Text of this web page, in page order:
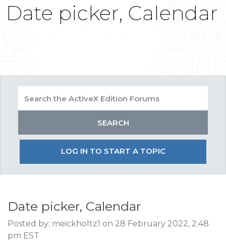
Date picker, Calendar
LOG IN TO START A TOPIC
Date picker, Calendar
Posted by: meickholtz1 on 28 February 2022, 2:48
pm EST